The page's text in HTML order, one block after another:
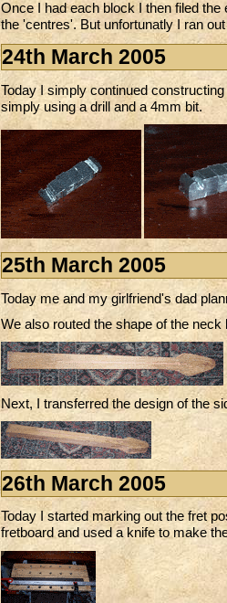
Once I had each block I then filed
the 'centres'. But unfortunatly I ran
24th March 2005
Today I simply continued
simply using a drill and a 4mm bit.
25th March 2005
Today me and my girlfriend's dad
We also routed the shape of the
Next, I transferred the design of the
26th March 2005
Today I started marking out the fret
fretboard and used a knife to make